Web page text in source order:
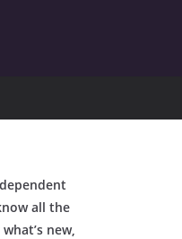
all the
new,